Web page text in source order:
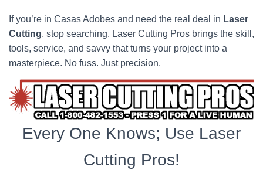
If you’re in Casas Adobes and need the real deal in Laser
Cutting, stop searching. Laser Cutting Pros brings the skill,
tools, service, and savvy that turns your project into a
masterpiece. No fuss. Just precision.
Every One Knows; Use Laser
Cutting Pros!